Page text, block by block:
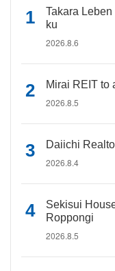
Takara
ku
2026.8.6
Mirai REIT to
2026.8.5
Daiichi
2026.8.4
Sekisui
Roppongi
2026.8.5